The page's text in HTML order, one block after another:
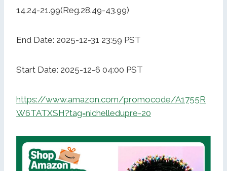
14.24-21.99(Reg.28.49-43.99)
End Date: 2025-12-31 23:59 PST
Start Date: 2025-12-6 04:00 PST
https://www.amazon.com/promocode/A1755R
W6TATXSH?tag=nichelledupre-20